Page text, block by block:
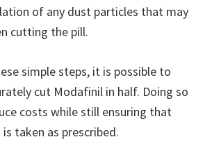
of any dust particles that may
cutting the pill.
simple steps, it is possible to
cut Modafinil in half. Doing so
costs while still ensuring that
taken as prescribed.